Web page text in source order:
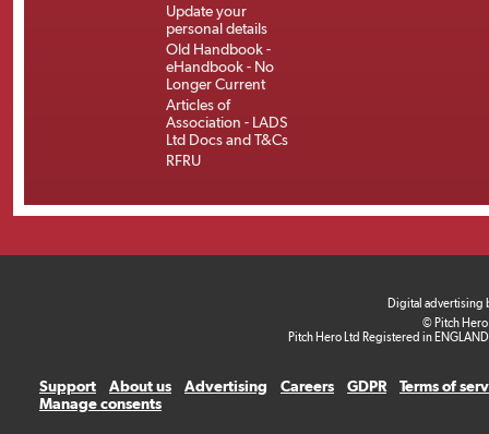
Update your
personal details
Old Handbook -
eHandbook - No
Longer Current
Articles of
Association - LADS
Ltd Docs and T&Cs
RFRU
Digital advertising
© Pitch
Pitch Hero Ltd Registered in
Support About us Advertising Careers GDPR
Terms of
Manage consents